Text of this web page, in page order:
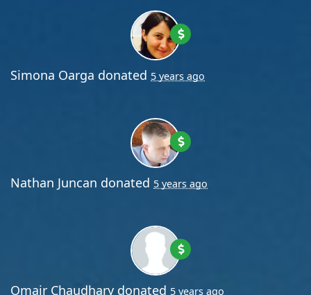
Simona Oarga donated 5 years ago
Nathan Juncan donated 5 years ago
Omair Chaudhary donated 5 years ago